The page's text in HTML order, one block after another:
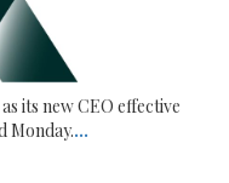
its new CEO effective
Monday....